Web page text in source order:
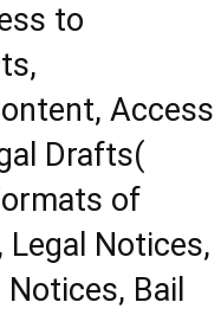
to
Access
Drafts(
of
Notices,
Bail